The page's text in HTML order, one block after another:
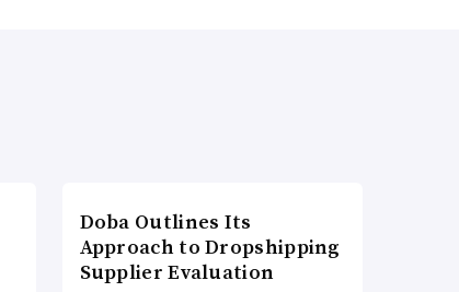
Doba Outlines Its
Approach to Dropshipping
Supplier Evaluation